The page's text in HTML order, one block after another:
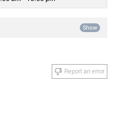
Show
Report an error